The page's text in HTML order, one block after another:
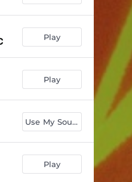
Play
Play
Use My Sound
Play